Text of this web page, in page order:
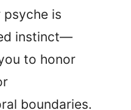
psyche is
instinct—
to honor
boundaries.